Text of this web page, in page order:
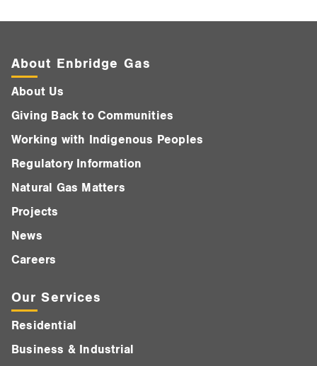
About Enbridge Gas
About Us
Giving Back to Communities
Working with Indigenous Peoples
Regulatory Information
Natural Gas Matters
Projects
News
Careers
Our Services
Residential
Business & Industrial